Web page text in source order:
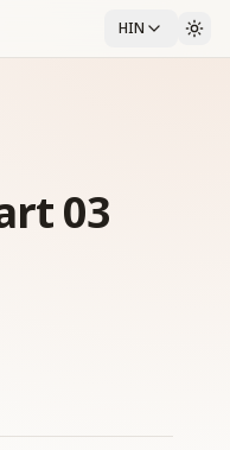
HIN
03